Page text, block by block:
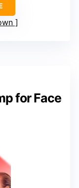
for Face